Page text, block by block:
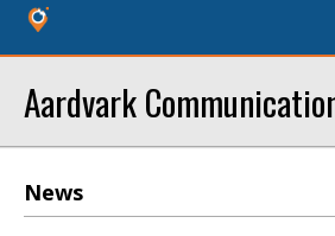
Aardvark
News